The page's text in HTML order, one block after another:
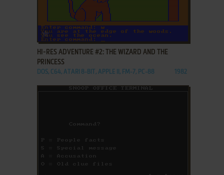
ADD TO FAVORITES
HI-RES ADVENTURE #2: THE WIZARD AND THE
PRINCESS
DOS, C64, ATARI 8-BIT, APPLE II, FM-7, PC-88 1982